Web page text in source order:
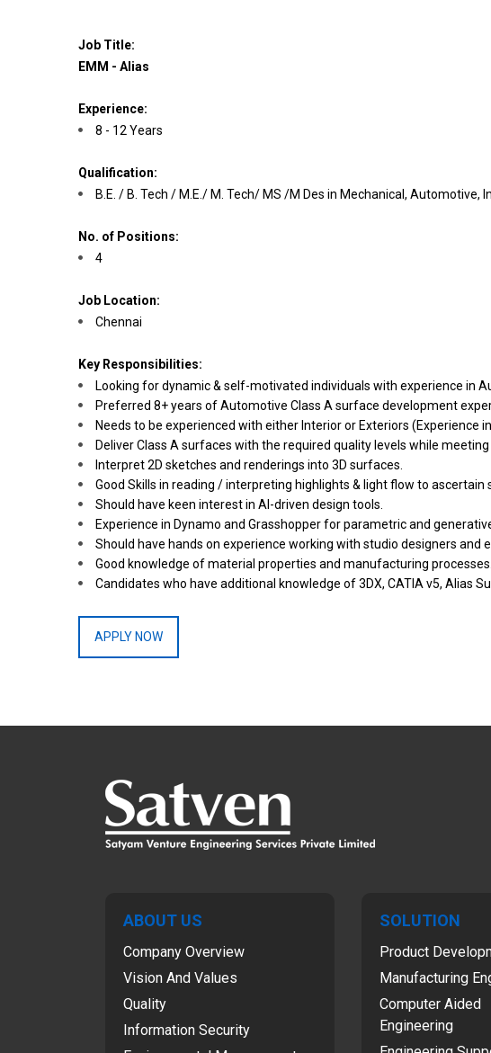
Job Title:
EMM - Alias
Experience:
8 - 12 Years
Qualification:
B.E. / B. Tech / M.E./ M. Tech/ MS /M Des in Mechanical, Automotive,
No. of Positions:
4
Job Location:
Chennai
Key Responsibilities:
Looking for dynamic & self-motivated individuals with experience in
Preferred 8+ years of Automotive Class A surface development
Needs to be experienced with either Interior or Exteriors (Experience
Deliver Class A surfaces with the required quality levels while
Interpret 2D sketches and renderings into 3D surfaces.
Good Skills in reading / interpreting highlights & light flow to ascertain
Should have keen interest in AI-driven design tools.
Experience in Dynamo and Grasshopper for parametric and
Should have hands on experience working with studio designers and
Good knowledge of material properties and manufacturing processes.
Candidates who have additional knowledge of 3DX, CATIA v5, Alias
APPLY NOW
ABOUT US
Company Overview
Vision And Values
Quality
Information Security
SOLUTION
Product
Manufacturing
Computer Aided
Engineering